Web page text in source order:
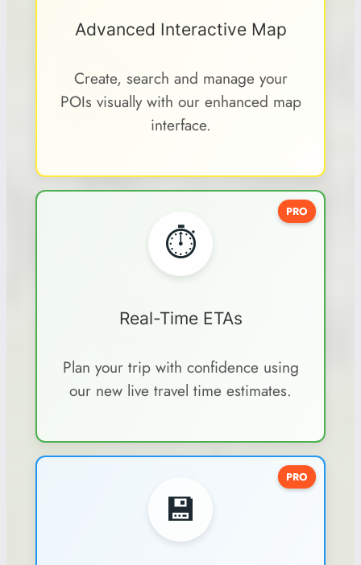
Advanced Interactive Map
Create, search and manage your
POIs visually with our enhanced map
interface.
PRO
⏱️
Real-Time ETAs
Plan your trip with confidence using
our new live travel time estimates.
PRO
💾